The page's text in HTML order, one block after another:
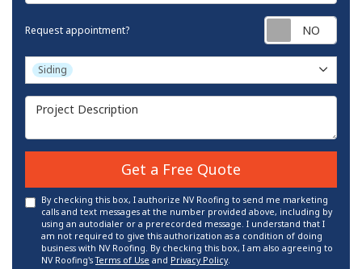
Request appointment?
Project Type
Siding
Project Description
Get a Free Quote
By checking this box, I authorize NV Roofing to send me marketing
calls and text messages at the number provided above, including by
using an autodialer or a prerecorded message. I understand that I
am not required to give this authorization as a condition of doing
business with NV Roofing. By checking this box, I am also agreeing to
NV Roofing'sTerms of Use and Privacy Policy.